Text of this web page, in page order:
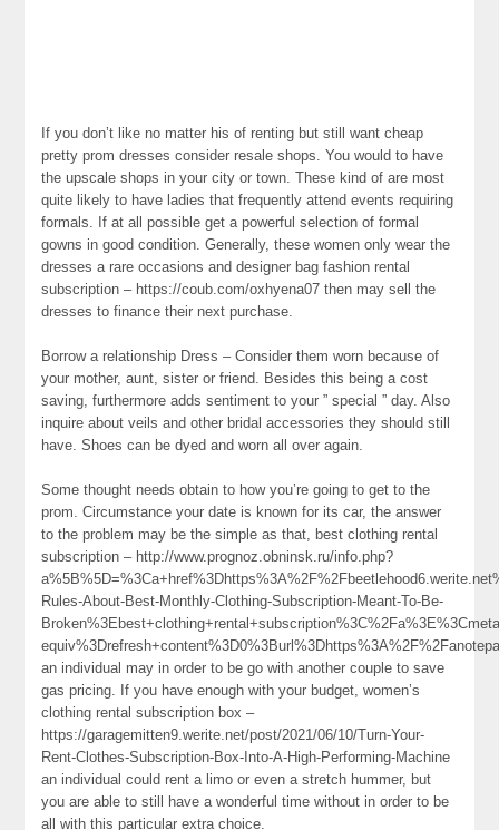
If you don’t like no matter his of renting but still want cheap
pretty prom dresses consider resale shops. You would to have
the upscale shops in your city or town. These kind of are most
quite likely to have ladies that frequently attend events requiring
formals. If at all possible get a powerful selection of formal
gowns in good condition. Generally, these women only wear the
dresses a rare occasions and designer bag fashion rental
subscription – https://coub.com/oxhyena07 then may sell the
dresses to finance their next purchase.
Borrow a relationship Dress – Consider them worn because of
your mother, aunt, sister or friend. Besides this being a cost
saving, furthermore adds sentiment to your ” special ” day. Also
inquire about veils and other bridal accessories they should still
have. Shoes can be dyed and worn all over again.
Some thought needs obtain to how you’re going to get to the
prom. Circumstance your date is known for its car, the answer
to the problem may be the simple as that, best clothing rental
subscription – http://www.prognoz.obninsk.ru/info.php?
Rules-About-Best-Monthly-Clothing-Subscription-Meant-To-Be-
an individual may in order to be go with another couple to save
gas pricing. If you have enough with your budget, women’s
clothing rental subscription box –
https://garagemitten9.werite.net/post/2021/06/10/Turn-Your-
Rent-Clothes-Subscription-Box-Into-A-High-Performing-Machine
an individual could rent a limo or even a stretch hummer, but
you are able to still have a wonderful time without in order to be
all with this particular extra choice.